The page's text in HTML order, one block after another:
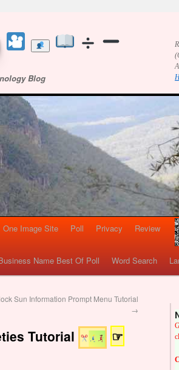
Blog
One Image Site Poll Privacy
Name Best Of Poll Word Search
Sun Information Prompt Menu Tutorial
→
Tutorial ☞